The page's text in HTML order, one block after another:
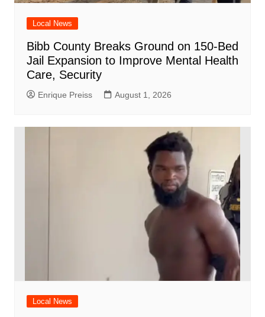
Local News
Bibb County Breaks Ground on 150-Bed
Jail Expansion to Improve Mental Health
Care, Security
Enrique Preiss August 1, 2026
Local News